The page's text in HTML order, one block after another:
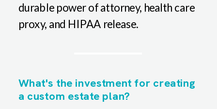
What's the investment for creating
a custom estate plan?
durable power of attorney, health care
proxy, and HIPAA release.